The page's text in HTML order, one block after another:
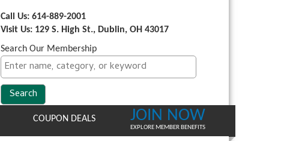
Call Us: 614-889-2001
Visit Us: 129 S. High St., Dublin, OH 43017
Search Our Membership
COUPON DEALS JOIN NOW
EXPLORE MEMBER BENEFITS